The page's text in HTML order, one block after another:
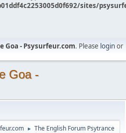
sites/
Goa - Psysurfeur.com. Please loginor
Goa -
► The English Forum Psytrance